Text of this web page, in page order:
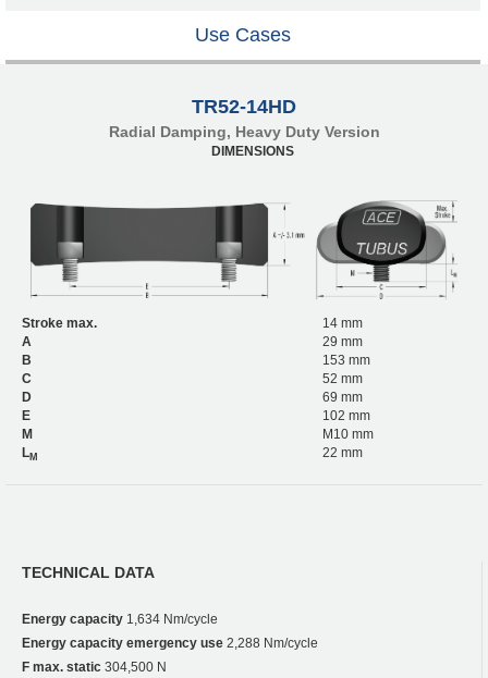
Use Cases
TR52-14HD
Radial Damping, Heavy Duty Version
DIMENSIONS
Stroke max.
14 mm
A
29 mm
B
153 mm
C
52 mm
D
69 mm
E
102 mm
M
M10 mm
LM 22 mm
TECHNICAL DATA
Energy capacity 1,634 Nm/cycle
Energy capacity emergency use 2,288 Nm/cycle
F max. static 304,500 N